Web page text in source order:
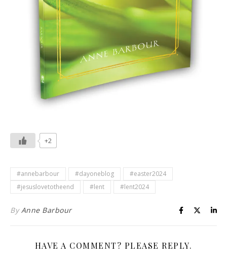
+2
#annebarbour #dayoneblog
#easter2024
#jesuslovetotheend
#lent #lent2024
ByAnne Barbour
HAVE A COMMENT? PLEASE REPLY.